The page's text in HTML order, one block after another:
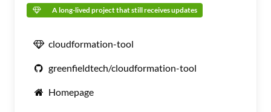
A long-lived project that still receives updates
cloudformation-tool
greenfieldtech/cloudformation-tool
Homepage